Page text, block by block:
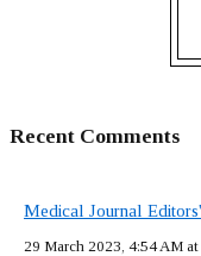
Recent Comments
Medical Journal
29 March 2023, 4:54 AM